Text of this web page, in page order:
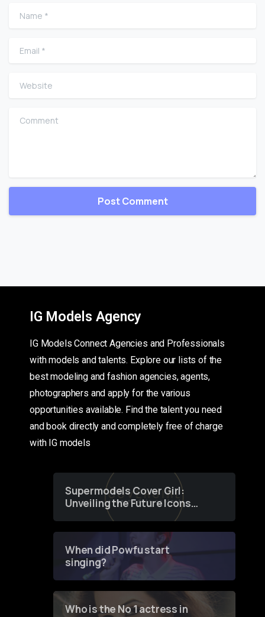
Name
Email
Website
Comment
IG Models Agency
IG Models Connect Agencies and Professionals
with models and talents. Explore our lists of the
best modeling and fashion agencies, agents,
photographers and apply for the various
opportunities available. Find the talent you need
and book directly and completely free of charge
with IG models
Supermodels Cover Girl:
Unveiling the Future Icons
of Fashion through a
When did Powfu start
singing?
Who is the No 1 actress in